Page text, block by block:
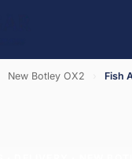
New Botley OX2 Fish